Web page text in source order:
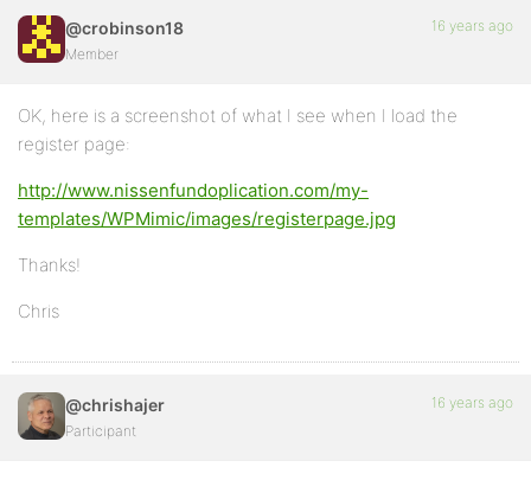
@crobinson18
Member
16 years ago
OK, here is a screenshot of what I see when I load the
register page:
http://www.nissenfundoplication.com/my-
templates/WPMimic/images/registerpage.jpg
Thanks!
Chris
@chrishajer
Participant
16 years ago